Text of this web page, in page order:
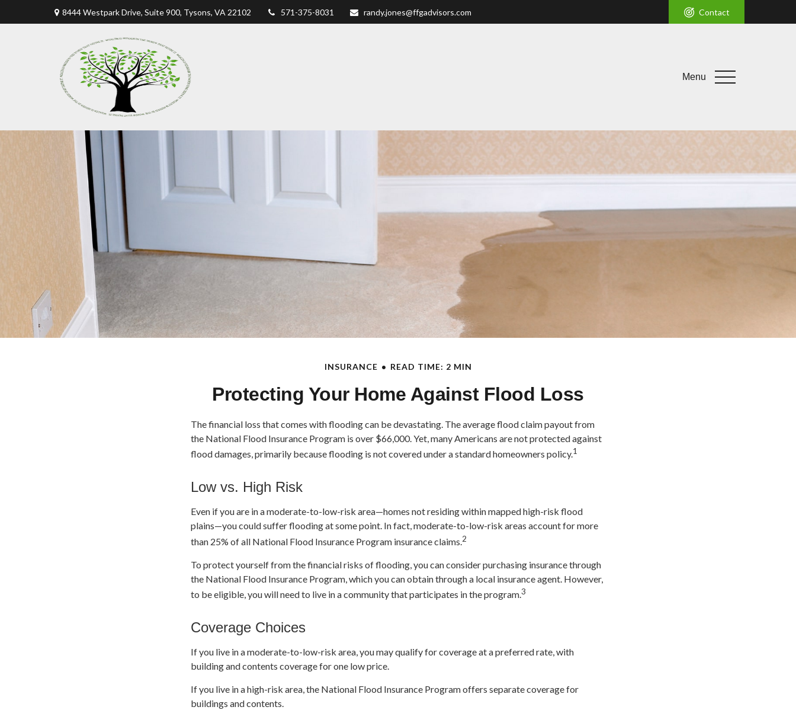
8444 Westpark Drive, Suite 900, Tysons, VA 22102 571-375-8031 randy.jones@ffgadvisors.com Contact
Menu
INSURANCE READ TIME: 2 MIN
Protecting Your Home Against Flood Loss
The financial loss that comes with flooding can be devastating. The average flood claim payout from
the National Flood Insurance Program is over $66,000. Yet, many Americans are not protected against
flood damages, primarily because flooding is not covered under a standard homeowners policy.1
Low vs. High Risk
Even if you are in a moderate-to-low-risk area—homes not residing within mapped high-risk flood
plains—you could suffer flooding at some point. In fact, moderate-to-low-risk areas account for more
than 25% of all National Flood Insurance Program insurance claims. 2
To protect yourself from the financial risks of flooding, you can consider purchasing insurance through
the National Flood Insurance Program, which you can obtain through a local insurance agent. However,
to be eligible, you will need to live in a community that participates in the program.3
Coverage Choices
If you live in a moderate-to-low-risk area, you may qualify for coverage at a preferred rate, with
building and contents coverage for one low price.
If you live in a high-risk area, the National Flood Insurance Program offers separate coverage for
buildings and contents.